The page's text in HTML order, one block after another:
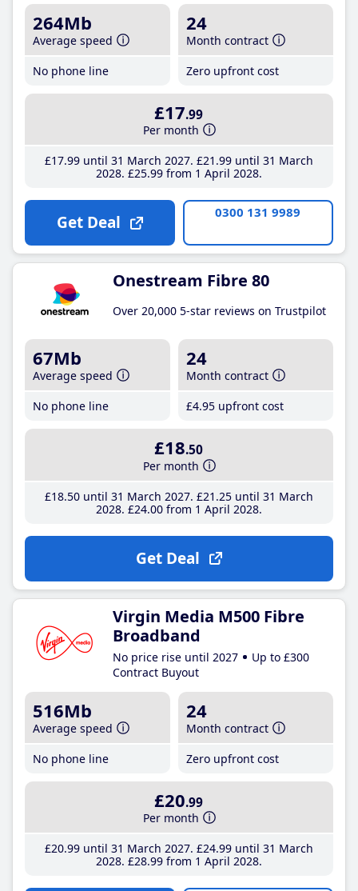
264Mb
Average speed
No phone line
24
Month contract
Zero upfront cost
£17.99
Per month
£17.99until 31 March 2027 £21 .99until 31 March
2028 £25.99from 1 April 2028
Get Deal 0300 131 9989
Onestream Fibre 80
Over 20,000 5-star reviews on Trustpilot
67Mb
Average speed
No phone line
24
Month contract
£4.95 upfront cost
£18.50
Per month
£18.50until 31 March 2027 £21 .25until 31 March
2028 £24.00from 1 April 2028
Get Deal
Virgin Media M500 Fibre
Broadband
No price rise until 2027
Up to £300
Contract Buyout
516Mb
Average speed
No phone line
24
Month contract
Zero upfront cost
£20.99
Per month
£20.99until 31 March 2027 £24.99until 31 March
2028 £28.99from 1 April 2028